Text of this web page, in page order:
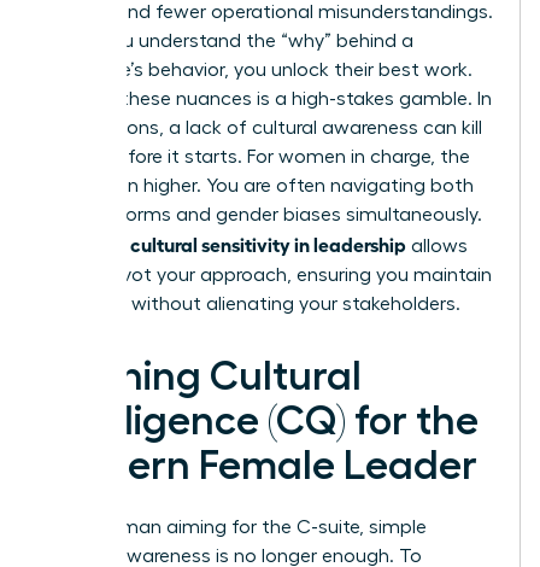
making and fewer operational misunderstandings.
When you understand the “why” behind a
colleague’s behavior, you unlock their best work.
Ignoring these nuances is a high-stakes gamble. In
negotiations, a lack of cultural awareness can kill
a deal before it starts. For women in charge, the
risk is even higher. You are often navigating both
cultural norms and gender biases simultaneously.
cultural sensitivity in leadership allows
you to pivot your approach, ensuring you maintain
authority without alienating your stakeholders.
Defining Cultural
Intelligence (CQ) for the
Modern Female Leader
For a woman aiming for the C-suite, simple
cultural awareness is no longer enough. To